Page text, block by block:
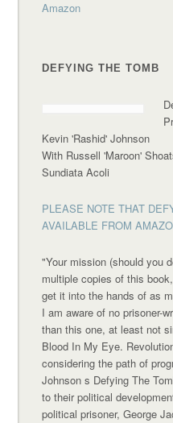
Amazon
DEFYING THE TOMB
Kevin 'Rashid' Johnson
With Russell 'Maroon'
Sundiata Acoli
PLEASE NOTE THAT
AVAILABLE FROM
"Your mission (should you
multiple copies of this
get it into the hands of as
I am aware of no prisoner-
than this one, at least not
Blood In My Eye.
considering the path of
Johnson s Defying The
to their political
political prisoner, George